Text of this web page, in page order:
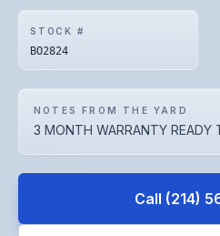
STOCK #
BO2824
NOTES FROM THE YARD
3 MONTH WARRANTY READY
Call (214)